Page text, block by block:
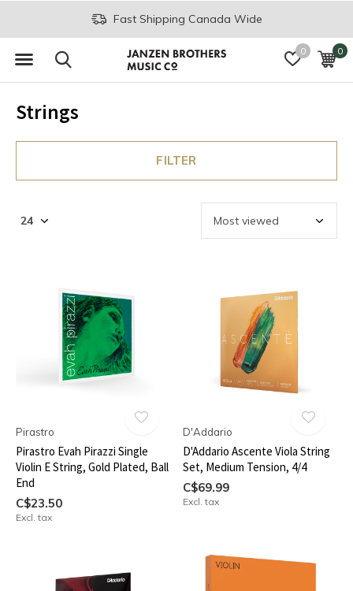
0 0
Fast Shipping Canada Wide
Strings
FILTER
Pirastro
Pirastro Evah Pirazzi Single
Violin E String, Gold Plated, Ball
End
C$23.50
Excl. tax
D'Addario
D'Addario Ascente Viola String
Set, Medium Tension, 4/4
C$69.99
Excl. tax